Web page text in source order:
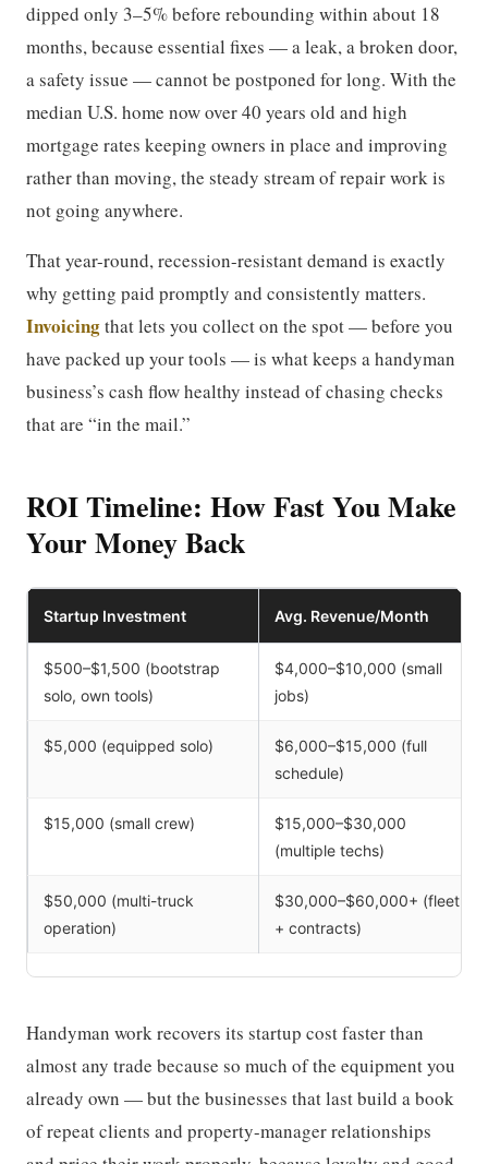
dipped only 3–5% before rebounding within about 18
months, because essential fixes — a leak, a broken door,
a safety issue — cannot be postponed for long. With the
median U.S. home now over 40 years old and high
mortgage rates keeping owners in place and improving
rather than moving, the steady stream of repair work is
not going anywhere.
That year-round, recession-resistant demand is exactly
why getting paid promptly and consistently matters.
Invoicingthat lets you collect on the spot — before you
have packed up your tools — is what keeps a handyman
business’s cash flow healthy instead of chasing checks
that are “in the mail.”
ROI Timeline: How Fast You Make
Your Money Back
Startup Investment Avg. Revenue/Month
$500–$1,500 (bootstrap
solo, own tools)
$4,000–$10,000 (small
jobs)
$5,000 (equipped solo)
$6,000–$15,000 (full
schedule)
$15,000 (small crew)
$15,000–$30,000
(multiple techs)
$50,000 (multi-truck
operation)
$30,000–$60,000+ (fleet
+ contracts)
Handyman work recovers its startup cost faster than
almost any trade because so much of the equipment you
already own — but the businesses that last build a book
of repeat clients and property-manager relationships